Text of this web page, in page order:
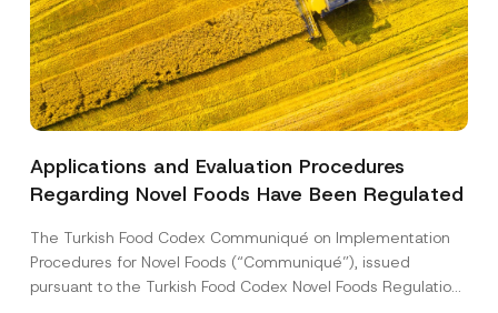
Applications and Evaluation Procedures
Regarding Novel Foods Have Been Regulated
The Turkish Food Codex Communiqué on Implementation
Procedures for Novel Foods (“Communiqué”), issued
pursuant to the Turkish Food Codex Novel Foods Regulation